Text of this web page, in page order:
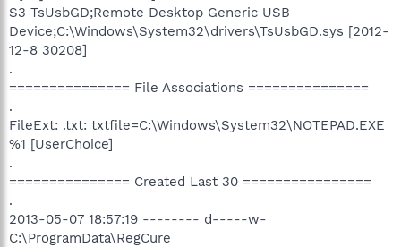
S3 TsUsbGD;Remote Desktop Generic USB
Device;C:\Windows\System32\drivers\TsUsbGD.sys [2012-
12-8 30208]
.
=============== File Associations ===============
.
FileExt: .txt: txtfile=C:\Windows\System32\NOTEPAD.EXE
%1 [UserChoice]
.
=============== Created Last 30 ================
.
2013-05-07 18:57:19 -------- d-----w-
C:\ProgramData\RegCure